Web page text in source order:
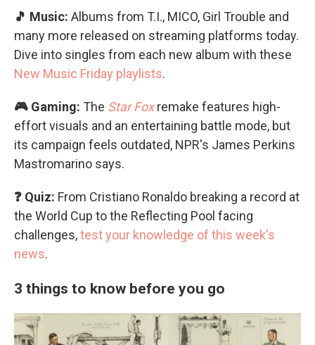
🎵 Music: Albums from T.I., MICO, Girl Trouble and
many more released on streaming platforms today.
Dive into singles from each new album with these
New Music Friday playlists.
🎮 Gaming: The Star Foxremake features high-
effort visuals and an entertaining battle mode, but
its campaign feels outdated, NPR's James Perkins
Mastromarino says.
❓ Quiz: From Cristiano Ronaldo breaking a record at
the World Cup to the Reflecting Pool facing
challenges,test your knowledge of this week's
news.
3 things to know before you go